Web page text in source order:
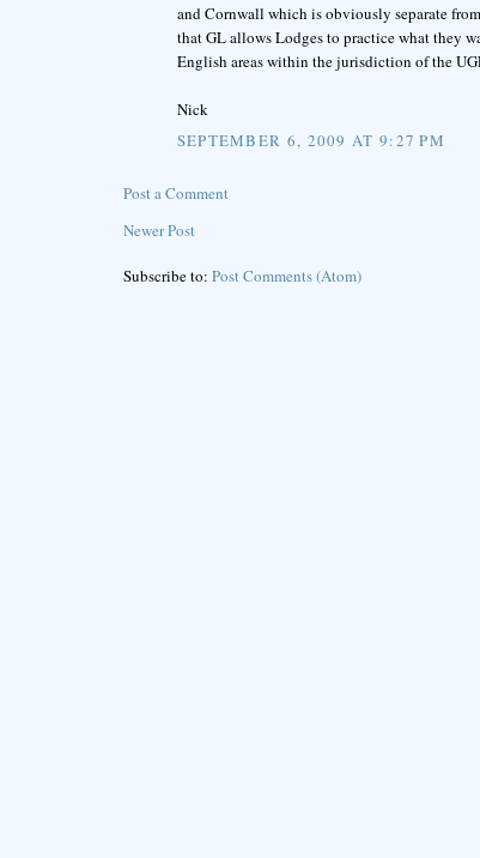
and Cornwall which is obviously separate
that GL allows Lodges to practice what they
English areas within the jurisdiction of the
Nick
SEPTEMBER 6, 2009 AT 9:27 PM
Post a Comment
Newer Post
Subscribe to: Post Comments (Atom)